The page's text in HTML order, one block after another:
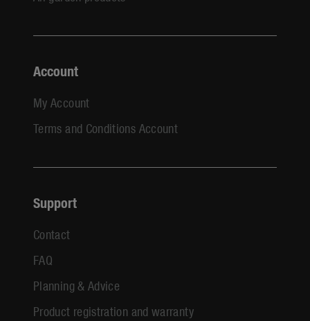
Account
My Account
Terms and Conditions Account
Support
Contact
FAQ
Planning & Advice
Product registration and warranty